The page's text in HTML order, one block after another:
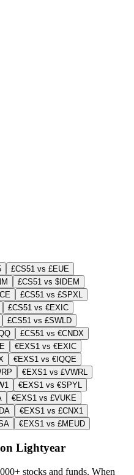
£CS51 vs £EUE
£CS51 vs $IDEM
£CS51 vs £SPXL
£CS51 vs €EXIC
£CS51 vs £SWLD
£CS51 vs €CNDX
€EXS1 vs €EXIC
€EXS1 vs €IQQE
€EXS1 vs £VWRL
€EXS1 vs €SPYL
€EXS1 vs £VUKE
€EXS1 vs £CNX1
€EXS1 vs £MEUD
Lightyear
stocks and funds. When